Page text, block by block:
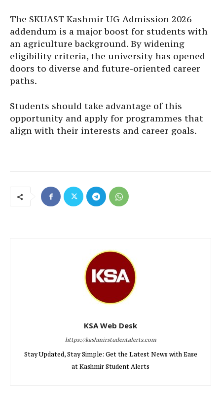
The SKUAST Kashmir UG Admission 2026
addendum is a major boost for students with
an agriculture background. By widening
eligibility criteria, the university has opened
doors to diverse and future-oriented career
paths.
Students should take advantage of this
opportunity and apply for programmes that
align with their interests and career goals.
KSA Web Desk
https://kashmirstudentalerts.com
Stay Updated, Stay Simple: Get the Latest News with Ease
at Kashmir Student Alerts